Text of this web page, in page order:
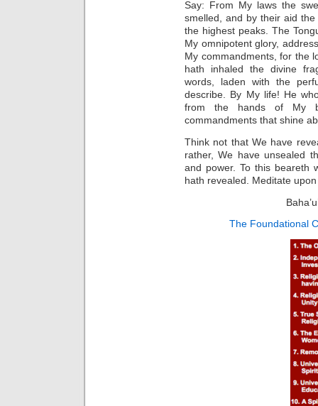
Say: From My laws the
smelled, and by their aid
the highest peaks. The
My omnipotent glory,
My commandments, for the
hath inhaled the divine
words, laden with the
describe. By My life! He
from the hands of My
commandments that shine
Think not that We have
rather,We have unsealed
and power. To this beareth
hath revealed. Meditate
The Foundational